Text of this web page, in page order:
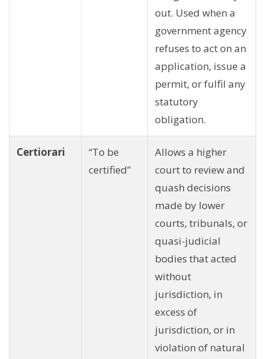
out. Used when a
government agency
refuses to act on an
application, issue a
permit, or fulfil any
statutory
obligation.
Certiorari
“To be
certified”
Allows a higher
court to review and
quash decisions
made by lower
courts, tribunals, or
quasi-judicial
bodies that acted
without
jurisdiction, in
excess of
jurisdiction, or in
violation of natural